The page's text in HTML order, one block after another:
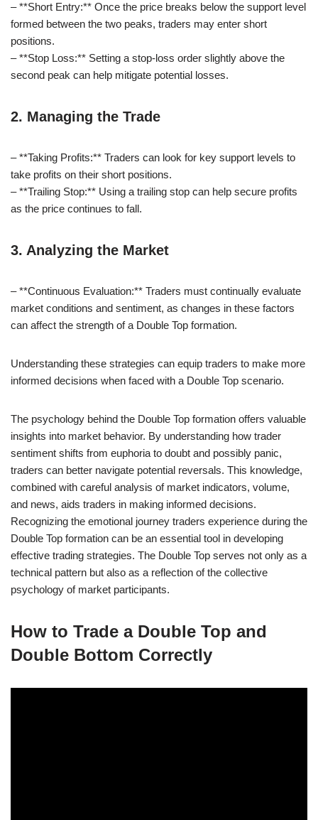
– **Short Entry:** Once the price breaks below the support level
formed between the two peaks, traders may enter short
positions.
– **Stop Loss:** Setting a stop-loss order slightly above the
second peak can help mitigate potential losses.
2. Managing the Trade
– **Taking Profits:** Traders can look for key support levels to
take profits on their short positions.
– **Trailing Stop:** Using a trailing stop can help secure profits
as the price continues to fall.
3. Analyzing the Market
– **Continuous Evaluation:** Traders must continually evaluate
market conditions and sentiment, as changes in these factors
can affect the strength of a Double Top formation.
Understanding these strategies can equip traders to make more
informed decisions when faced with a Double Top scenario.
The psychology behind the Double Top formation offers valuable
insights into market behavior. By understanding how trader
sentiment shifts from euphoria to doubt and possibly panic,
traders can better navigate potential reversals. This knowledge,
combined with careful analysis of market indicators, volume,
and news, aids traders in making informed decisions.
Recognizing the emotional journey traders experience during the
Double Top formation can be an essential tool in developing
effective trading strategies. The Double Top serves not only as a
technical pattern but also as a reflection of the collective
psychology of market participants.
How to Trade a Double Top and
Double Bottom Correctly